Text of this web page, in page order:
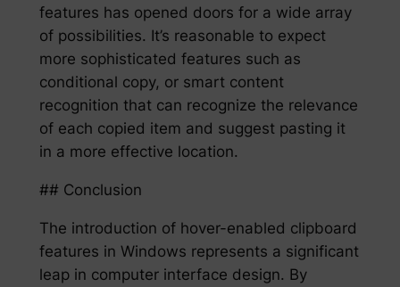
features has opened doors for a wide array
of possibilities. It’s reasonable to expect
more sophisticated features such as
conditional copy, or smart content
recognition that can recognize the relevance
of each copied item and suggest pasting it
in a more effective location.
## Conclusion
The introduction of hover-enabled clipboard
features in Windows represents a significant
leap in computer interface design. By